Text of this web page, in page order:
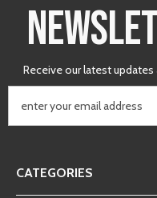
Receive our latest
CATEGORIES